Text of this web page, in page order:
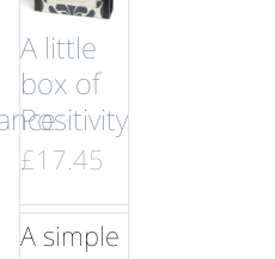
A little
box of
Positivity
£17.45
A simple